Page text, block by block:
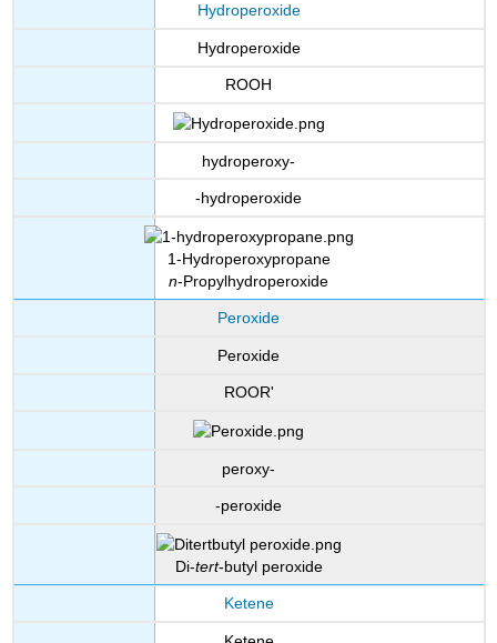
Hydroperoxide
Hydroperoxide
ROOH
hydroperoxy-
-hydroperoxide
1-Hydroperoxypropane
n-Propylhydroperoxide
Peroxide
Peroxide
ROOR'
peroxy-
-peroxide
Di-tert-butyl peroxide
Ketene